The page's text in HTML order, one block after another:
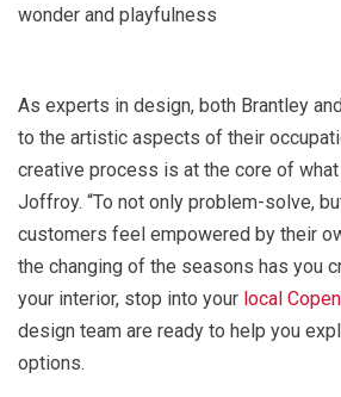
wonder and playfulness
As experts in design, both Brantley
to the artistic aspects of their
creative process is at the core of what
Joffroy. “To not only problem-solve,
customers feel empowered by their
the changing of the seasons has you
your interior, stop into your local
design team are ready to help you
options.